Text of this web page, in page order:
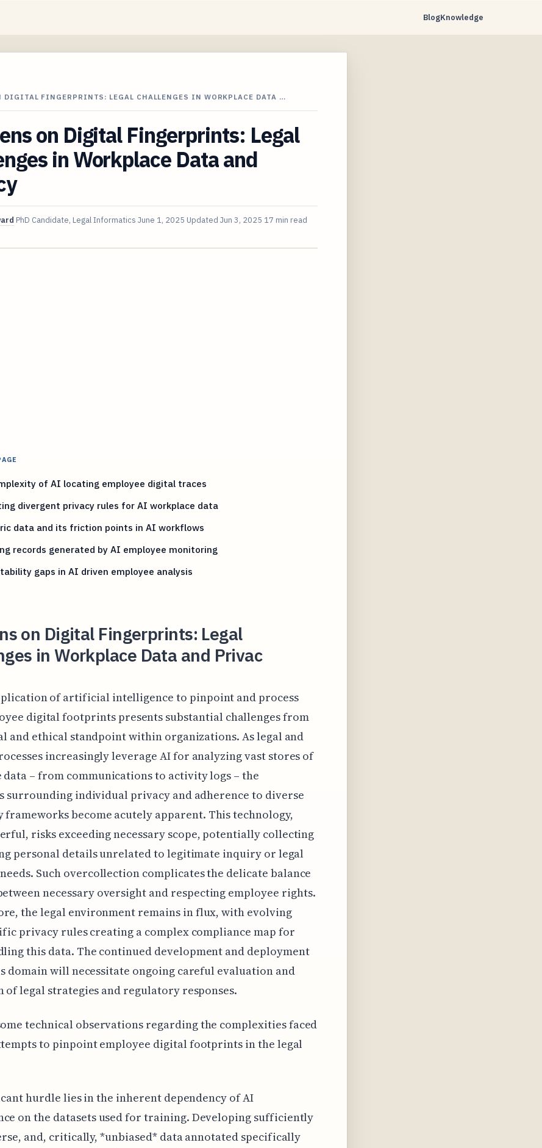
BlogKnowledge
DIGITAL FINGERPRINTS: LEGAL CHALLENGES IN WORKPLACE DATA …
on Digital Fingerprints: Legal
in Workplace Data and
PhD Candidate, Legal Informatics June 1, 2025 Updated Jun 3, 2025 17 min read
of AI locating employee digital traces
divergent privacy rules for AI workplace data
data and its friction points in AI workflows
records generated by AI employee monitoring
gaps in AI driven employee analysis
on Digital Fingerprints: Legal
in Workplace Data and Privac
of artificial intelligence to pinpoint and process
digital footprints presents substantial challenges from
and ethical standpoint within organizations. As legal and
increasingly leverage AI for analyzing vast stores of
– from communications to activity logs – the
surrounding individual privacy and adherence to diverse
become acutely apparent. This technology,
risks exceeding necessary scope, potentially collecting
personal details unrelated to legitimate inquiry or legal
Such overcollection complicates the delicate balance
necessary oversight and respecting employee rights.
the legal environment remains in flux, with evolving
privacy rules creating a complex compliance map for
this data. The continued development and deployment
domain will necessitate ongoing careful evaluation and
of legal strategies and regulatory responses.
technical observations regarding the complexities faced
to pinpoint employee digital footprints in the legal
hurdle lies in the inherent dependency of AI
on the datasets used for training. Developing sufficiently
and, critically, *unbiased* data annotated specifically